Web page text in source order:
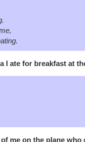
I ate for breakfast at
me on the plane